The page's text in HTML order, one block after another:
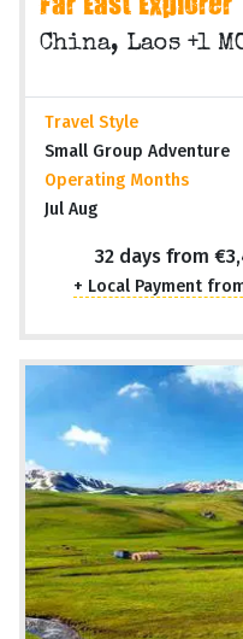
Far East Explorer
China, Laos +1
Travel Style
Small Group Adventure
Operating Months
Jul Aug
32 days from
+ Local Payment